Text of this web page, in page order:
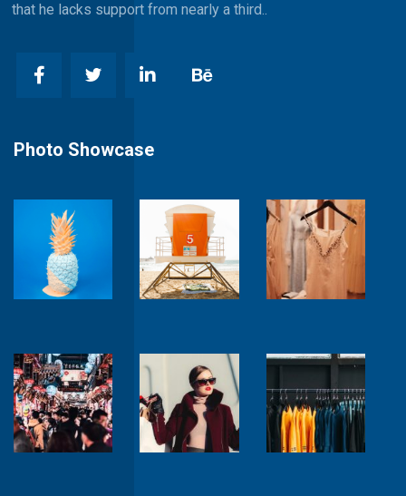
that he lacks support from nearly a third..
Photo Showcase